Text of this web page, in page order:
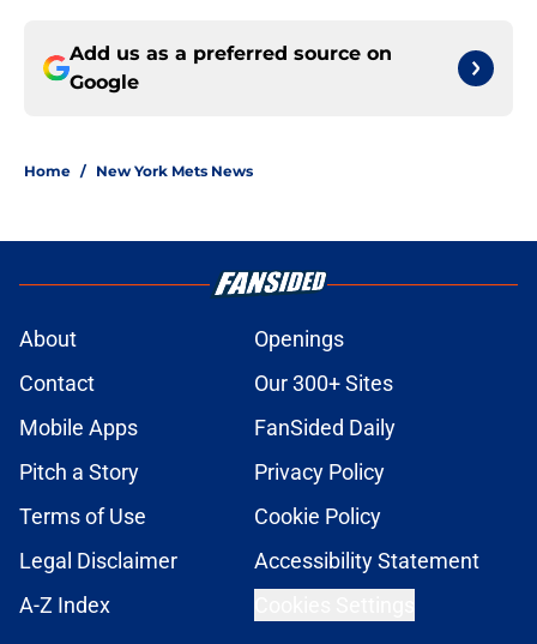
Add us as a preferred source on
Google
Home / New York Mets News
About
Openings
Contact
Our 300+ Sites
Mobile Apps
FanSided Daily
Pitch a Story
Privacy Policy
Terms of Use
Cookie Policy
Legal Disclaimer
Accessibility Statement
A-Z Index